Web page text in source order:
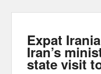
Expat
Iran’s
state visit